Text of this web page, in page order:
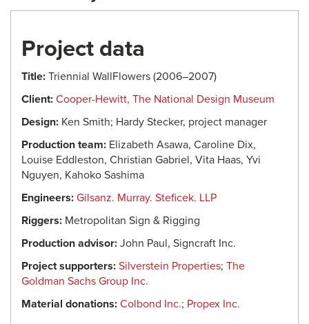
Project data
Title: Triennial WallFlowers (2006–2007)
Client: Cooper-Hewitt, The National Design Museum
Design: Ken Smith; Hardy Stecker, project manager
Production team: Elizabeth Asawa, Caroline Dix,
Louise Eddleston, Christian Gabriel, Vita Haas, Yvi
Nguyen, Kahoko Sashima
Engineers: Gilsanz. Murray. Steficek. LLP
Riggers: Metropolitan Sign & Rigging
Production advisor: John Paul, Signcraft Inc.
Project supporters: Silverstein Properties; The
Goldman Sachs Group Inc.
Material donations: Colbond Inc.; Propex Inc.